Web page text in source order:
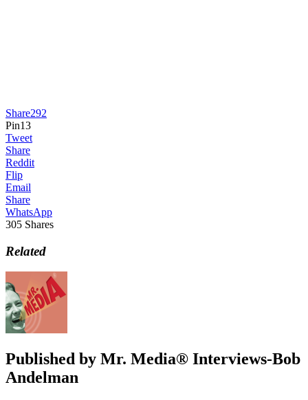
Share292
Pin13
Tweet
Share
Reddit
Flip
Email
Share
WhatsApp
305 Shares
Related
Published by Mr. Media® Interviews-Bob
Andelman